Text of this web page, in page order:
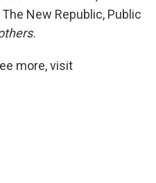
New Republic, Public
more, visit